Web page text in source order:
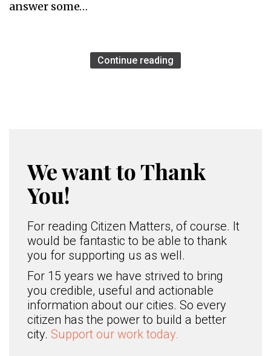
answer some…
Continue reading
We want to Thank
You!
For reading Citizen Matters, of course. It
would be fantastic to be able to thank
you for supporting us as well.
For 15 years we have strived to bring
you credible, useful and actionable
information about our cities. So every
citizen has the power to build a better
city. Support our work today.